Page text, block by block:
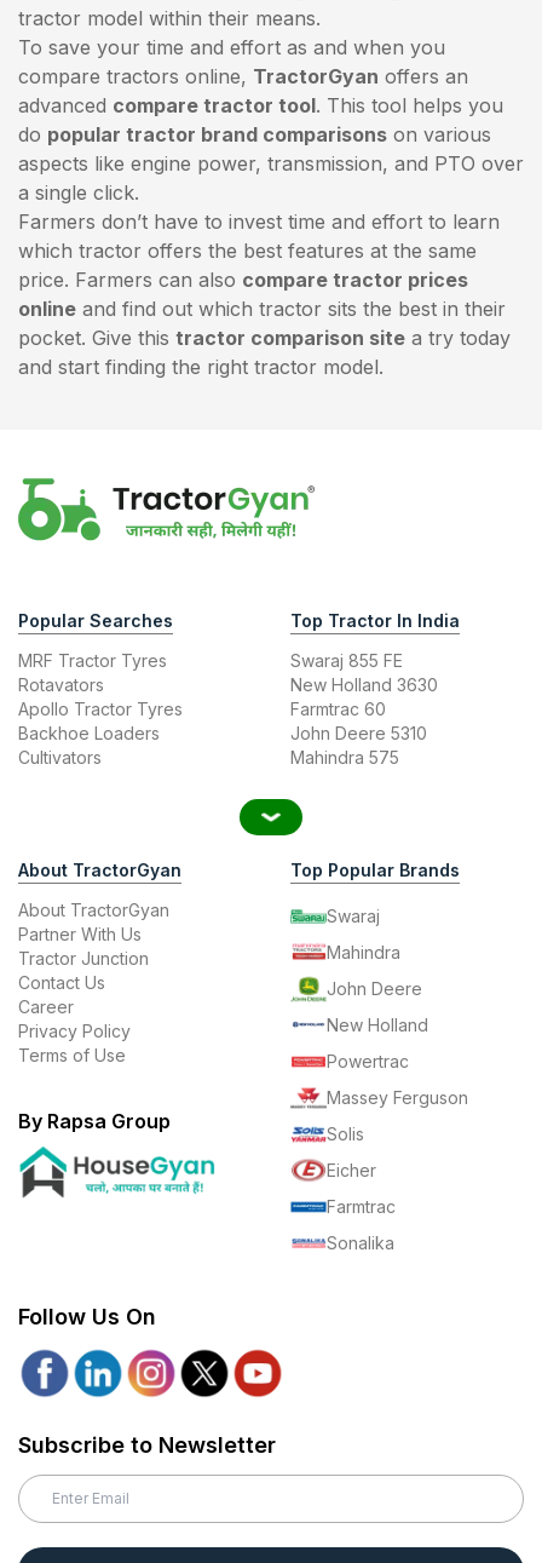
tractor model within their means.
To save your time and effort as and when you
compare tractors online, TractorGyan offers an
advanced compare tractor tool. This tool helps you
do popular tractor brand comparisons on various
aspects like engine power, transmission, and PTO over
a single click.
Farmers don’t have to invest time and effort to learn
which tractor offers the best features at the same
price. Farmers can also compare tractor prices
online and find out which tractor sits the best in their
pocket. Give this tractor comparison site a try today
and start finding the right tractor model.
Popular Searches
MRF Tractor Tyres
Rotavators
Apollo Tractor Tyres
Backhoe Loaders
Cultivators
Top Tractor In India
Swaraj 855 FE
New Holland 3630
Farmtrac 60
John Deere 5310
Mahindra 575
About TractorGyan
About TractorGyan
Partner With Us
Tractor Junction
Contact Us
Career
Privacy Policy
Terms of Use
By Rapsa Group
Top Popular Brands
Swaraj
Mahindra
John Deere
New Holland
Powertrac
Massey Ferguson
Solis
Eicher
Farmtrac
Sonalika
Follow Us On
Subscribe to Newsletter